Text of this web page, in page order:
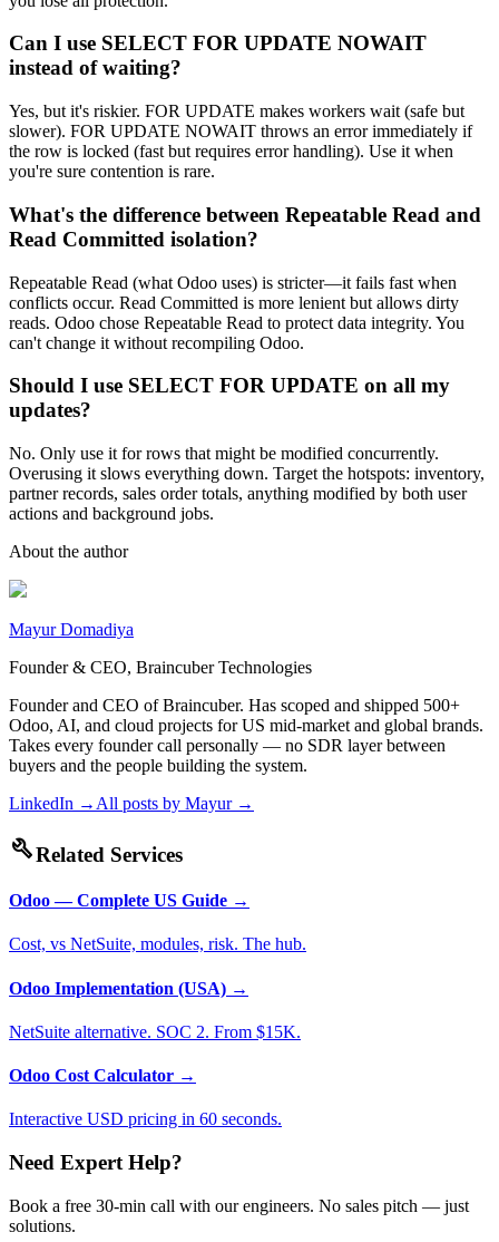
Can I use SELECT FOR UPDATE NOWAIT
instead of waiting?
Yes, but it's riskier. FOR UPDATE makes workers wait (safe but
slower). FOR UPDATE NOWAIT throws an error immediately if
the row is locked (fast but requires error handling). Use it when
you're sure contention is rare.
What's the difference between Repeatable Read and
Read Committed isolation?
Repeatable Read (what Odoo uses) is stricter—it fails fast when
conflicts occur. Read Committed is more lenient but allows dirty
reads. Odoo chose Repeatable Read to protect data integrity. You
can't change it without recompiling Odoo.
Should I use SELECT FOR UPDATE on all my
updates?
No. Only use it for rows that might be modified concurrently.
Overusing it slows everything down. Target the hotspots: inventory,
partner records, sales order totals, anything modified by both user
actions and background jobs.
About the author
Mayur Domadiya
Founder & CEO, Braincuber Technologies
Founder and CEO of Braincuber. Has scoped and shipped 500+
Odoo, AI, and cloud projects for US mid-market and global brands.
Takes every founder call personally — no SDR layer between
buyers and the people building the system.
LinkedIn → All posts by Mayur→
buildRelated Services
Odoo — Complete US Guide →
Cost, vs NetSuite, modules, risk. The hub.
Odoo Implementation (USA) →
NetSuite alternative. SOC 2. From $15K.
Odoo Cost Calculator →
Interactive USD pricing in 60 seconds.
Need Expert Help?
Book a free 30-min call with our engineers. No sales pitch — just
solutions.